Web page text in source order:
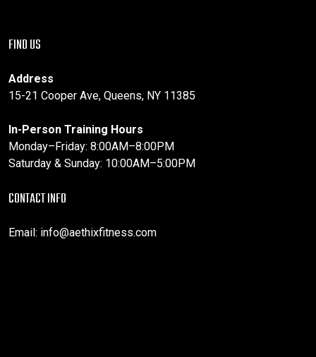
FIND US
Address
15-21 Cooper Ave, Queens, NY 11385
In-Person Training Hours
Monday–Friday: 8:00AM–8:00PM
Saturday & Sunday: 10:00AM–5:00PM
CONTACT INFO
Email: info@aethixfitness.com